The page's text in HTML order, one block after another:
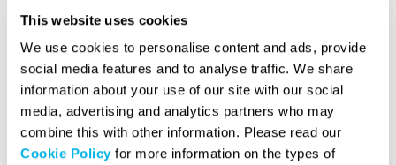
This website uses cookies
We use cookies to personalise content and ads, provide
social media features and to analyse traffic. We share
information about your use of our site with our social
media, advertising and analytics partners who may
combine this with other information. Please read our
Cookie Policyfor more information on the types of
Related Posts